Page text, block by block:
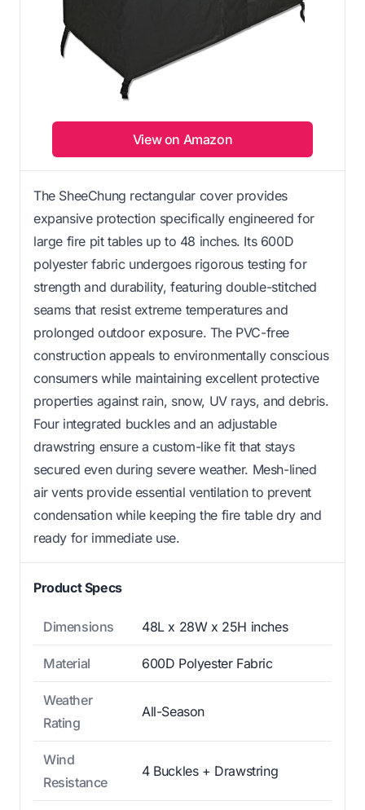
View on Amazon
The SheeChung rectangular cover provides
expansive protection specifically engineered for
large fire pit tables up to 48 inches. Its 600D
polyester fabric undergoes rigorous testing for
strength and durability, featuring double-stitched
seams that resist extreme temperatures and
prolonged outdoor exposure. The PVC-free
construction appeals to environmentally conscious
consumers while maintaining excellent protective
properties against rain, snow, UV rays, and debris.
Four integrated buckles and an adjustable
drawstring ensure a custom-like fit that stays
secured even during severe weather. Mesh-lined
air vents provide essential ventilation to prevent
condensation while keeping the fire table dry and
ready for immediate use.
Product Specs
Dimensions 48L x 28W x 25H inches
Material 600D Polyester Fabric
Weather
Rating
All-Season
Wind
Resistance
4 Buckles + Drawstring